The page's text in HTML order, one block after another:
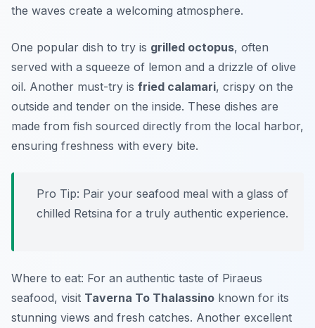
the waves create a welcoming atmosphere.
One popular dish to try is grilled octopus, often
served with a squeeze of lemon and a drizzle of olive
oil. Another must-try is fried calamari, crispy on the
outside and tender on the inside. These dishes are
made from fish sourced directly from the local harbor,
ensuring freshness with every bite.
Pro Tip: Pair your seafood meal with a glass of
chilled Retsina for a truly authentic experience.
Where to eat: For an authentic taste of Piraeus
seafood, visit Taverna To Thalassino known for its
stunning views and fresh catches. Another excellent